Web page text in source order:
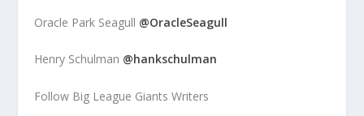
Oracle Park Seagull @OracleSeagull
Henry Schulman @hankschulman
Follow Big League Giants Writers